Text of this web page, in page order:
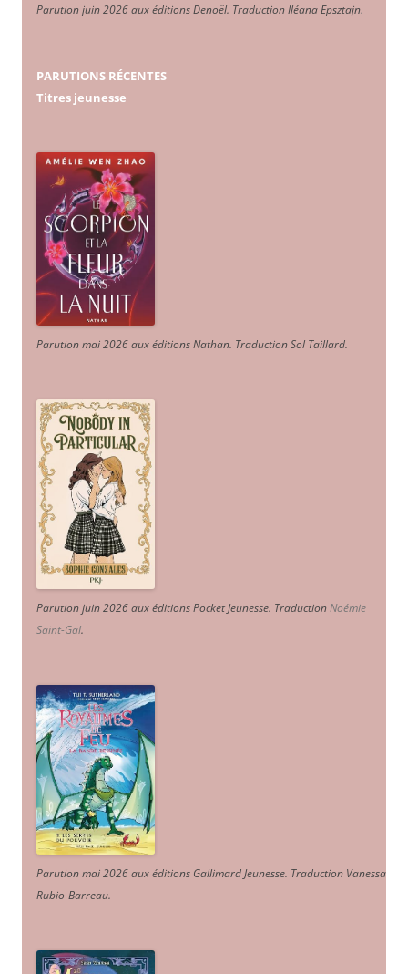
Parution juin 2026 aux éditions Denoël. Traduction Iléana Epsztajn.
PARUTIONS RÉCENTES
Titres jeunesse
Parution mai 2026 aux éditions Nathan. Traduction Sol Taillard.
Parution juin 2026 aux éditions Pocket Jeunesse. TraductionNoémie
Saint-Gal.
Parution mai 2026 aux éditions Gallimard Jeunesse. Traduction Vanessa
Rubio-Barreau.